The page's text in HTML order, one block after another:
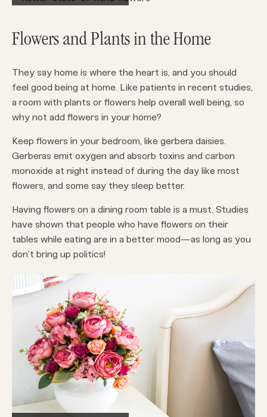
Flowers and Plants in the Home
They say home is where the heart is, and you should
feel good being at home. Like patients in recent studies,
a room with plants or flowers help overall well being, so
why not add flowers in your home?
Keep flowers in your bedroom, like gerbera daisies.
Gerberas emit oxygen and absorb toxins and carbon
monoxide at night instead of during the day like most
flowers, and some say they sleep better.
Having flowers on a dining room table is a must. Studies
have shown that people who have flowers on their
tables while eating are in a better mood—as long as you
don’t bring up politics!